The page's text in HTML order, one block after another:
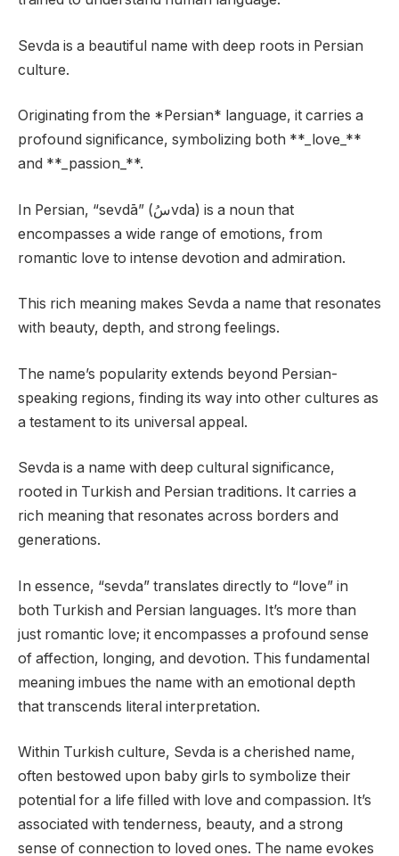
Sevda is a beautiful name with deep roots in Persian
culture.
Originating from the *Persian* language, it carries a
profound significance, symbolizing both **_love_**
and **_passion_**.
In Persian, “sevdā” (سُvda) is a noun that
encompasses a wide range of emotions, from
romantic love to intense devotion and admiration.
This rich meaning makes Sevda a name that resonates
with beauty, depth, and strong feelings.
The name’s popularity extends beyond Persian-
speaking regions, finding its way into other cultures as
a testament to its universal appeal.
Sevda is a name with deep cultural significance,
rooted in Turkish and Persian traditions. It carries a
rich meaning that resonates across borders and
generations.
In essence, “sevda” translates directly to “love” in
both Turkish and Persian languages. It’s more than
just romantic love; it encompasses a profound sense
of affection, longing, and devotion. This fundamental
meaning imbues the name with an emotional depth
that transcends literal interpretation.
Within Turkish culture, Sevda is a cherished name,
often bestowed upon baby girls to symbolize their
potential for a life filled with love and compassion. It’s
associated with tenderness, beauty, and a strong
sense of connection to loved ones. The name evokes